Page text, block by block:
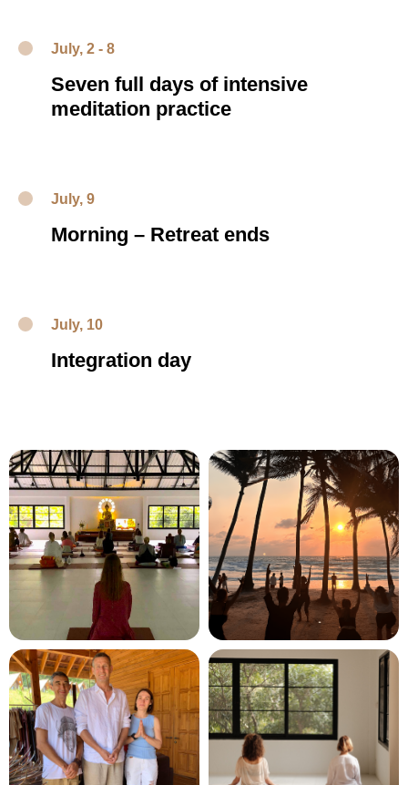
July, 2 - 8
Seven full days of intensive
meditation practice
July, 9
Morning – Retreat ends
July, 10
Integration day